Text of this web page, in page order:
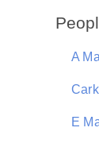
A
E